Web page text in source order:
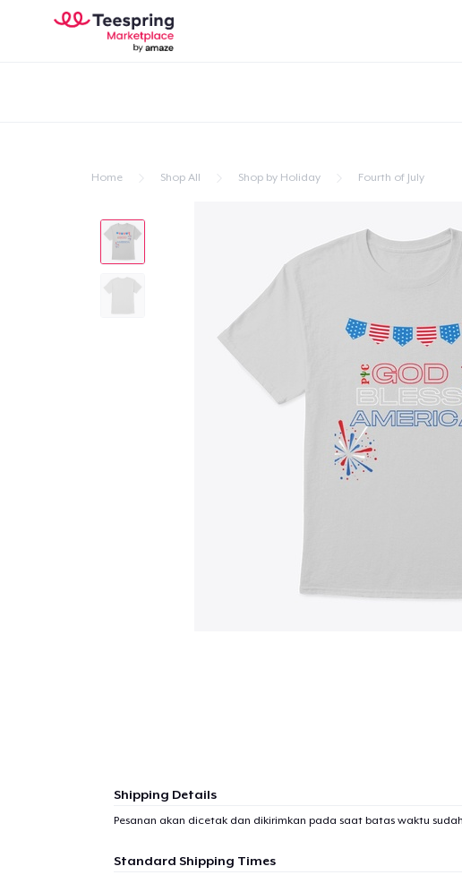
Home Shop All Shop by Holiday Fourth of July
Shipping Details
Pesanan akan dicetak dan dikirimkan pada saat batas waktu
Standard Shipping Times